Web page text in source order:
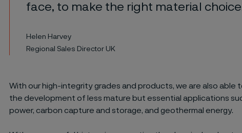
face, to make the right material
Helen Harvey
Regional Sales Director UK
With our high-integrity grades and products, we are also able
the development of less mature but essential applications
power, carbon capture and storage, and geothermal energy.